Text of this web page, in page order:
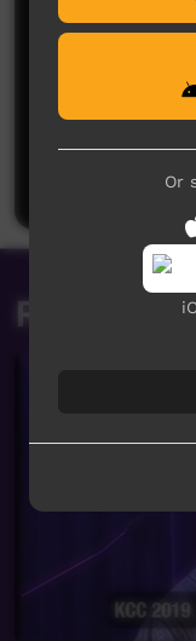
No
Related
Or